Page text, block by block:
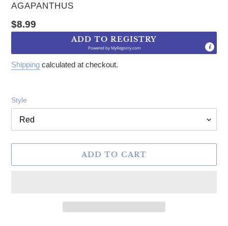
VENDOR
AGAPANTHUS
Regular price
$8.99
ADD TO REGISTRY
Powered byMyRegistry.com
Shipping calculated at checkout.
Style
ADD TO CART